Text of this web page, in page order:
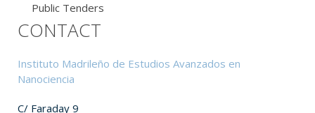
Public Tenders
CONTACT
Instituto Madrileño de Estudios Avanzados en
Nanociencia
C/ Faraday 9